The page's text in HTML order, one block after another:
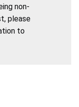
non-
please
to